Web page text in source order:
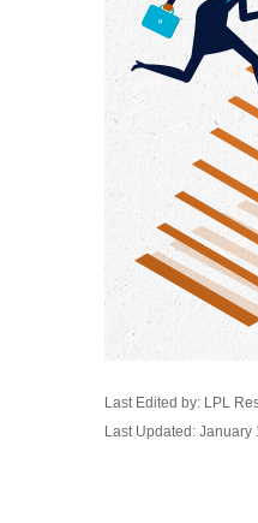
Last Edited by: LPL
Last Updated: January